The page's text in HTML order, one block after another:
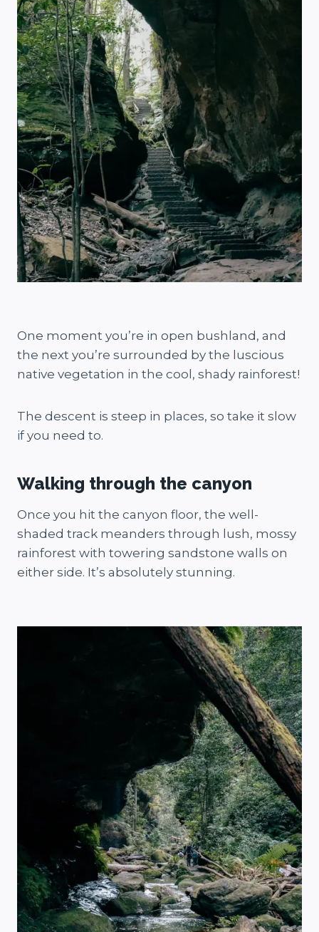
One moment you’re in open bushland, and
the next you’re surrounded by the luscious
native vegetation in the cool, shady rainforest!
The descent is steep in places, so take it slow
if you need to.
Walking through the canyon
Once you hit the canyon floor, the well-
shaded track meanders through lush, mossy
rainforest with towering sandstone walls on
either side. It’s absolutely stunning.